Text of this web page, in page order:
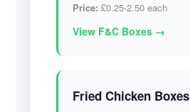
Price: £0.25-2.50 each
View F&C Boxes →
Fried Chicken Boxes